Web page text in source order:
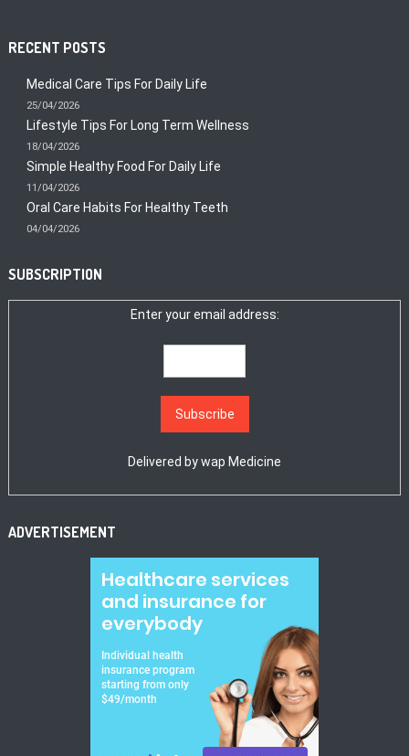
RECENT POSTS
Medical Care Tips For Daily Life
25/04/2026
Lifestyle Tips For Long Term Wellness
18/04/2026
Simple Healthy Food For Daily Life
11/04/2026
Oral Care Habits For Healthy Teeth
04/04/2026
SUBSCRIPTION
Enter your email address:
Delivered bywap Medicine
ADVERTISEMENT